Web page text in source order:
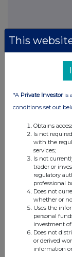
This information
London Stock
United Kingdom.
distribution of this
RNS may use
terms and
information
analysis on an
commercial
the London Stock
please see our
This
*A Private Investoris
conditions set out
Obtains
Is not
with the
services;
Is not
trader or
regulatory
professional
Does not
whether or
Uses the
personal
investment
Does not
or derived
information